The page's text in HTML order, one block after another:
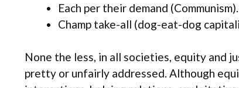
Each per their demand (Communism).
Champ take-all (dog-eat-dog
None the less, in all societies, equity and
pretty or unfairly addressed. Although